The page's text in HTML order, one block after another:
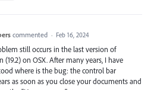
commented · Feb 16, 2024
still occurs in the last version of
(19.2) on OSX. After many years, I have
where is the bug: the control bar
as soon as you close your documents and